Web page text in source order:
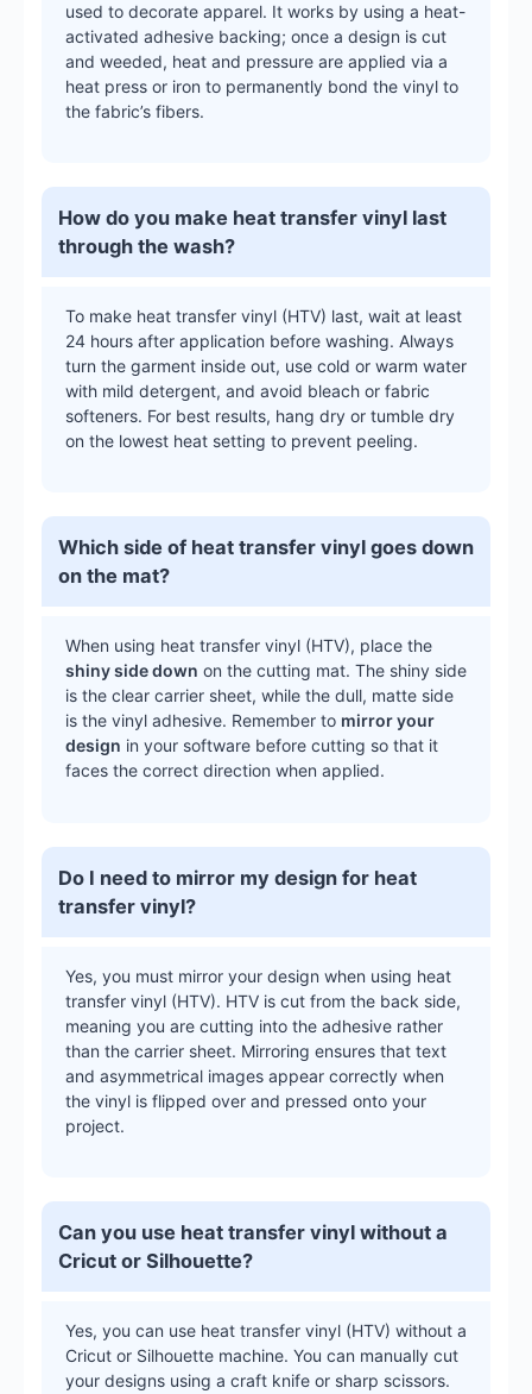
used to decorate apparel. It works by using a heat-
activated adhesive backing; once a design is cut
and weeded, heat and pressure are applied via a
heat press or iron to permanently bond the vinyl to
the fabric’s fibers.
How do you make heat transfer vinyl last
through the wash?
To make heat transfer vinyl (HTV) last, wait at least
24 hours after application before washing. Always
turn the garment inside out, use cold or warm water
with mild detergent, and avoid bleach or fabric
softeners. For best results, hang dry or tumble dry
on the lowest heat setting to prevent peeling.
Which side of heat transfer vinyl goes down
on the mat?
When using heat transfer vinyl (HTV), place the
shiny side down on the cutting mat. The shiny side
is the clear carrier sheet, while the dull, matte side
is the vinyl adhesive. Remember to mirror your
design in your software before cutting so that it
faces the correct direction when applied.
Do I need to mirror my design for heat
transfer vinyl?
Yes, you must mirror your design when using heat
transfer vinyl (HTV). HTV is cut from the back side,
meaning you are cutting into the adhesive rather
than the carrier sheet. Mirroring ensures that text
and asymmetrical images appear correctly when
the vinyl is flipped over and pressed onto your
project.
Can you use heat transfer vinyl without a
Cricut or Silhouette?
Yes, you can use heat transfer vinyl (HTV) without a
Cricut or Silhouette machine. You can manually cut
your designs using a craft knife or sharp scissors.